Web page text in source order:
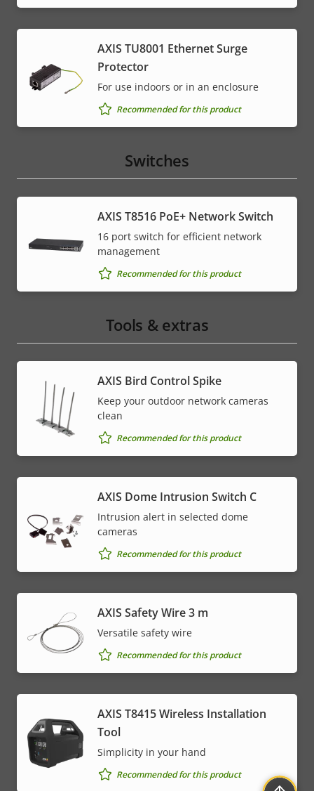
AXIS TU8001 Ethernet Surge
Protector
For use indoors or in an enclosure
Recommended for this product
Switches
AXIS T8516 PoE+ Network Switch
16 port switch for efficient network
management
Recommended for this product
Tools & extras
AXIS Bird Control Spike
Keep your outdoor network cameras
clean
Recommended for this product
AXIS Dome Intrusion Switch C
Intrusion alert in selected dome
cameras
Recommended for this product
AXIS Safety Wire 3 m
Versatile safety wire
Recommended for this product
AXIS T8415 Wireless Installation
Tool
Simplicity in your hand
Recommended for this product